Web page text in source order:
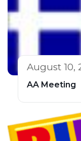
August 10,
AA Meeting